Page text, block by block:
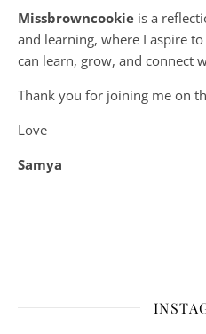
Missbrowncookie is a
and learning, where I aspire
can learn, grow, and connect
Thank you for joining me on
Love
Samya